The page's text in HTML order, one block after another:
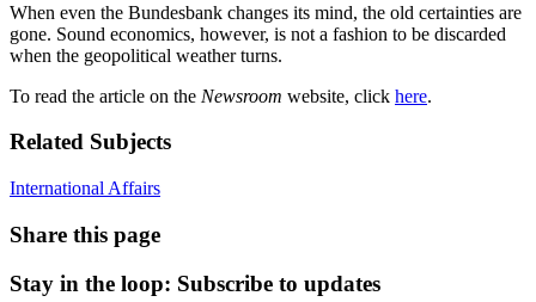
When even the Bundesbank changes its mind, the old certainties are
gone. Sound economics, however, is not a fashion to be discarded
when the geopolitical weather turns.
To read the article on the Newsroom website, click here.
Related Subjects
International Affairs
Share this page
Stay in the loop: Subscribe to updates